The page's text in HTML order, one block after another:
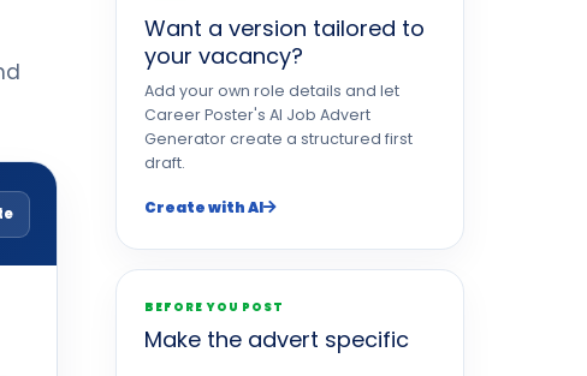
Want a version tailored to
your vacancy?
Add your own role details and let
Career Poster's AI Job Advert
Generator create a structured first
draft.
Create with AI
BEFORE YOU POST
Make the advert specific